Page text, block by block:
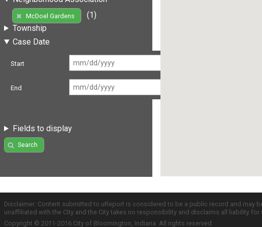
McDoel Gardens
(1)
Township
Case Date
Start
End
Fields to display
Search
Disclaimer: Content submitted to uReport is considered to be a public record and
unaffiliated with the City and the City takes no responsibility and disclaims all liability
Copyright © 2011-2016 City of Bloomington, Indiana. All rights reserved.